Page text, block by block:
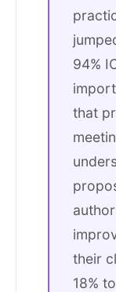
94%
that
their
18%